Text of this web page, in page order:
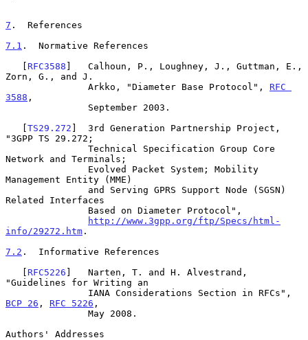
7 .  References
7.1 .  Normative References
   [
RFC3588 ]   Calhoun, P., Loughney, J., Guttman, E.,
Zorn, G., and J.
               Arkko, "Diameter Base Protocol",
RFC
3588 ,
   [
TS29.272 ]  3rd Generation Partnership Project,
"3GPP TS 29.272;
Network and Terminals;
Management Entity (MME)
Related Interfaces
http://www.3gpp.org/ftp/Specs/html-
info/29272.htm .
7.2 .  Informative References
   [
RFC5226 ]   Narten, T. and H. Alvestrand,
"Guidelines for Writing an
BCP 26 , RFC 5226 ,
Authors' Addresses